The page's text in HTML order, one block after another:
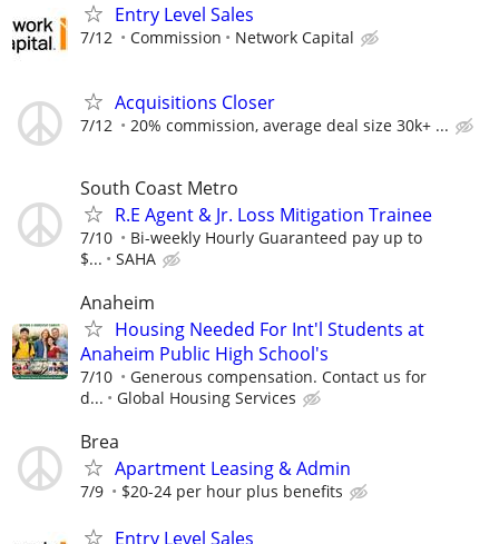
Entry Level Sales
7/12 Commission Network Capital
Acquisitions Closer
7/12 20% commission, average deal size 30k+ ...
South Coast Metro
R.E Agent & Jr. Loss Mitigation Trainee
7/10
Bi-weekly Hourly Guaranteed pay up to
$...
SAHA
Anaheim
Housing Needed For Int'l Students at
Anaheim Public High School's
7/10
Generous compensation. Contact us for
d...
Global Housing Services
Brea
Apartment Leasing & Admin
7/9 $20-24 per hour plus benefits
Entry Level Sales